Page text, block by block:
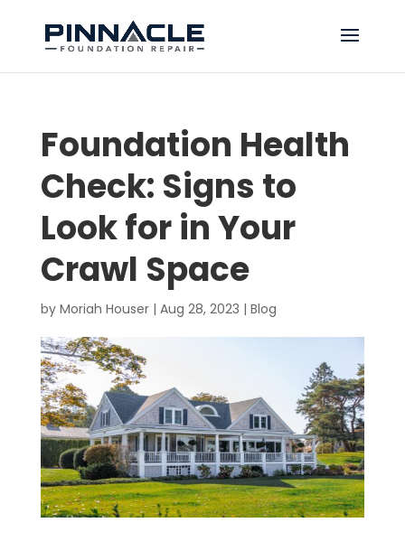
Foundation Health
Check: Signs to
Look for in Your
Crawl Space
by Moriah Houser| Aug 28, 2023 | Blog